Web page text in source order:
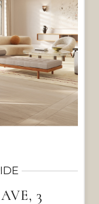
3